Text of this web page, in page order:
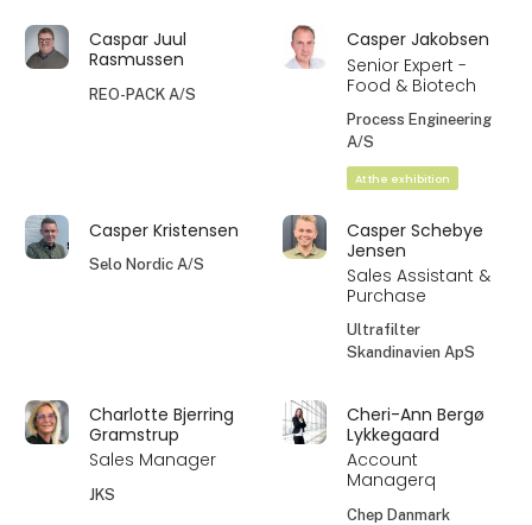
Caspar Juul
Rasmussen
REO-PACK A/S
Casper Jakobsen
Senior Expert -
Food & Biotech
Process Engineering
A/S
At the exhibition
Casper Kristensen
Selo Nordic A/S
Casper Schebye
Jensen
Sales Assistant &
Purchase
Ultrafilter
Skandinavien ApS
Charlotte Bjerring
Gramstrup
Sales Manager
JKS
Cheri-Ann Bergø
Lykkegaard
Account
Managerq
Chep Danmark